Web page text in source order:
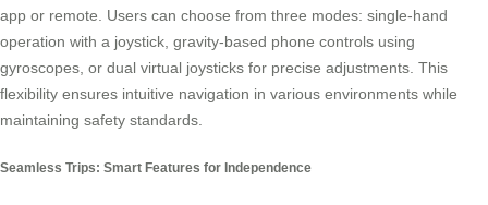
app or remote. Users can choose from three modes: single-hand
operation with a joystick, gravity-based phone controls using
gyroscopes, or dual virtual joysticks for precise adjustments. This
flexibility ensures intuitive navigation in various environments while
maintaining safety standards.
Seamless Trips: Smart Features for Independence